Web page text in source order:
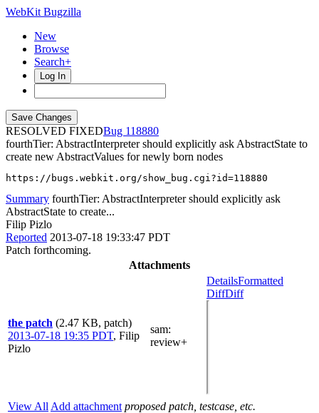
WebKit Bugzilla
New
Browse
Search+
Log In
RESOLVED FIXED
118880
fourthTier: AbstractInterpreter should explicitly ask AbstractState to
create new AbstractValues for newly born nodes
https://bugs.webkit.org/show_bug.cgi?id=118880
Summary fourthTier: AbstractInterpreter should explicitly ask
AbstractState to create...
Filip Pizlo
Reported 2013-07-18 19:33:47 PDT
Patch forthcoming.
Attachments
the patch (2.47 KB, patch)
2013-07-18 19:35 PDT, Filip
Pizlo
sam:
review+
DetailsFormatted
DiffDiff
View All Add attachment proposed patch, testcase, etc.